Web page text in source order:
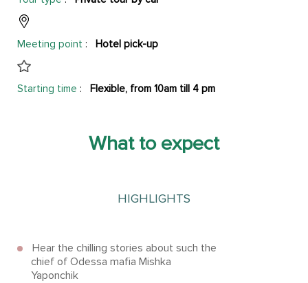
Meeting point : Hotel pick-up
Starting time : Flexible, from 10am till 4 pm
What to expect
HIGHLIGHTS
Hear the chilling stories about such the
chief of Odessa mafia Mishka
Yaponchik